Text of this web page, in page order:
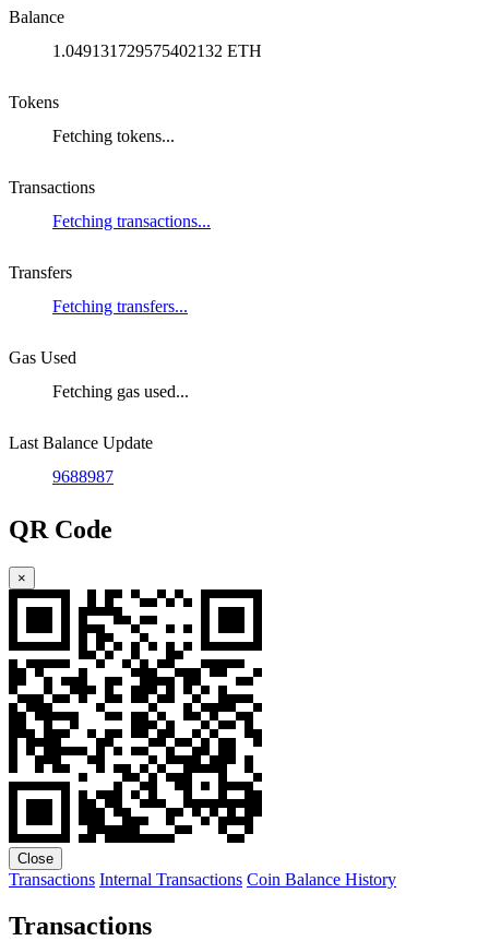
Balance
1.049131729575402132 ETH
Tokens
Fetching tokens...
Transactions
Fetching transactions...
Transfers
Fetching transfers...
Gas Used
Fetching gas used...
Last Balance Update
9688987
QR Code
×
Close
Transactions Internal Transactions Coin Balance History
Transactions